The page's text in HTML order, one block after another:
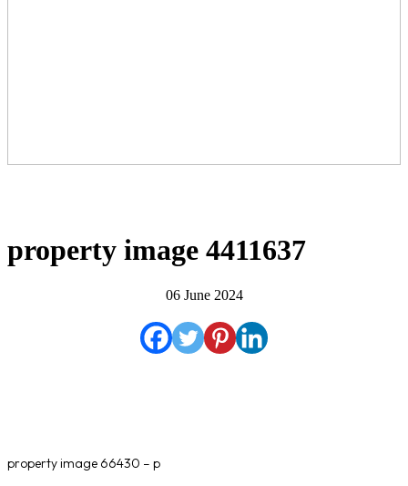
property image 4411637
06 June 2024
property image 66430 – p